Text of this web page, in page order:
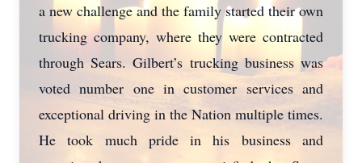
a new challenge and the family started their own
trucking company, where they were contracted
through Sears. Gilbert’s trucking business was
voted number one in customer services and
exceptional driving in the Nation multiple times.
He took much pride in his business and